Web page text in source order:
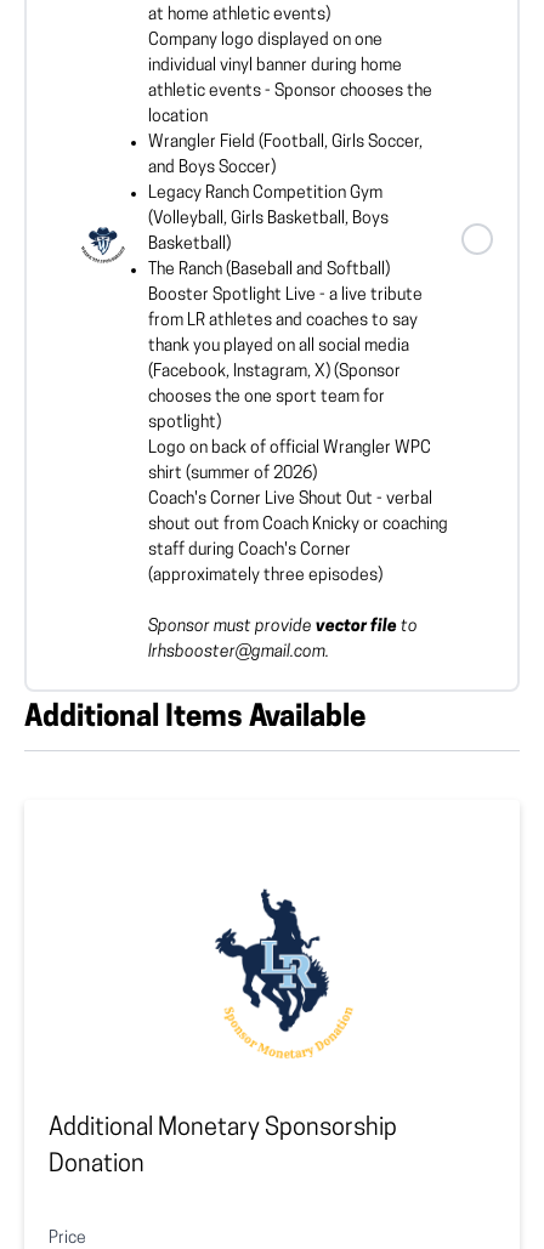
at home athletic events)
Company logo displayed on one
individual vinyl banner during home
athletic events - Sponsor chooses the
location
Wrangler Field (Football, Girls Soccer,
and Boys Soccer)
Legacy Ranch Competition Gym
(Volleyball, Girls Basketball, Boys
Basketball)
The Ranch (Baseball and Softball)
Booster Spotlight Live - a live tribute
from LR athletes and coaches to say
thank you played on all social media
(Facebook, Instagram, X) (Sponsor
chooses the one sport team for
spotlight)
Logo on back of official Wrangler WPC
shirt (summer of 2026)
Coach's Corner Live Shout Out - verbal
shout out from Coach Knicky or coaching
staff during Coach's Corner
(approximately three episodes)
Sponsor must provide vector file to
lrhsbooster@gmail.com.
Additional Items Available
Additional Monetary Sponsorship
Donation
Price